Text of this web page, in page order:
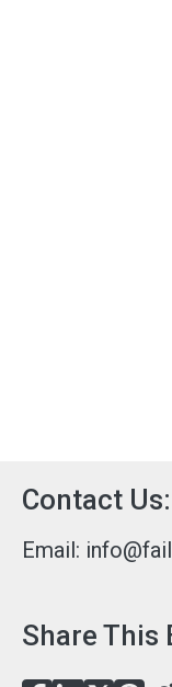
Contact Us:
Email:
Share This